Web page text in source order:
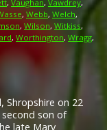
, Vaughan, Vawdrey,
, Webb, Welch,
, Wilson, Witkiss,
, Worthington, Wragg,
Shropshire on 22
son of
late Mary